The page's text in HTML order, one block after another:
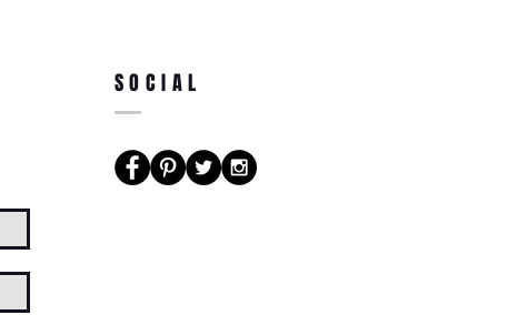
SOCIAL